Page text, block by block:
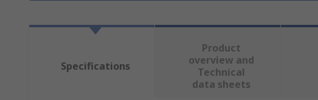
Specifications
Product
overview and
Technical
data sheets